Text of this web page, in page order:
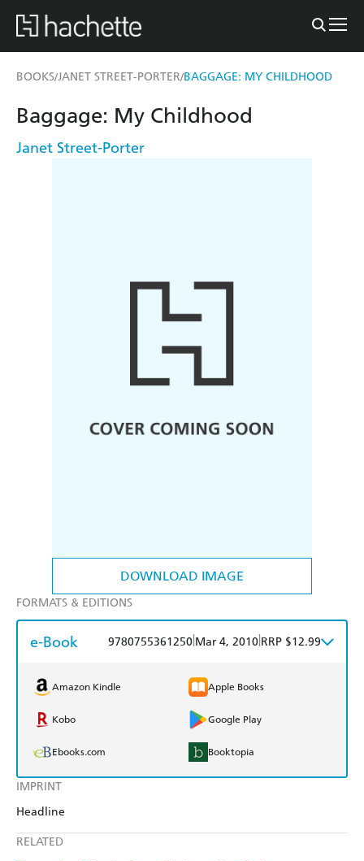
BOOKS/JANET STREET-PORTER/BAGGAGE: MY CHILDHOOD
DOWNLOAD IMAGE
IMPRINT
Headline
RELATED
Baggage: My Childhood
Janet Street-Porter
FORMATS & EDITIONS
e-Book 9780755361250 Mar 4, 2010 RRP $12.99
Amazon Kindle Apple Books
Kobo Google Play
Ebooks.com Booktopia